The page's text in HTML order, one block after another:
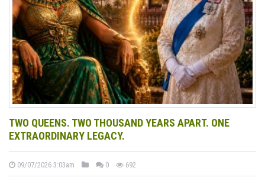
TWO QUEENS. TWO THOUSAND YEARS APART. ONE
EXTRAORDINARY LEGACY.
09/07/2026 3:03am 0 692